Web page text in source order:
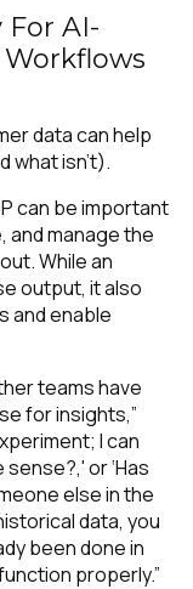
For AI-
data can help
what isn’t).
can be important
and manage the
While an
output, it also
and enable
teams have
for insights,”
I can
or ‘Has
else in the
data, you
been done in
properly.”